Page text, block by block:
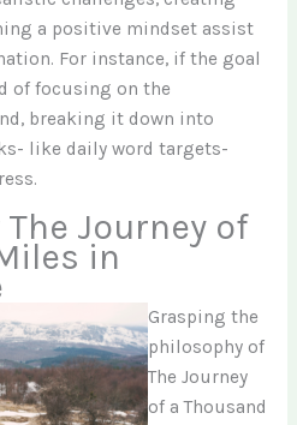
a positive mindset assist
For instance, if the goal
of focusing on the
breaking it down into
like daily word targets-
Journey of
in
Grasping the
philosophy of
The Journey
of a Thousand